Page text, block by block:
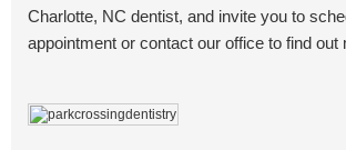
Charlotte, NC dentist, and invite you to
appointment or contact our office to find out